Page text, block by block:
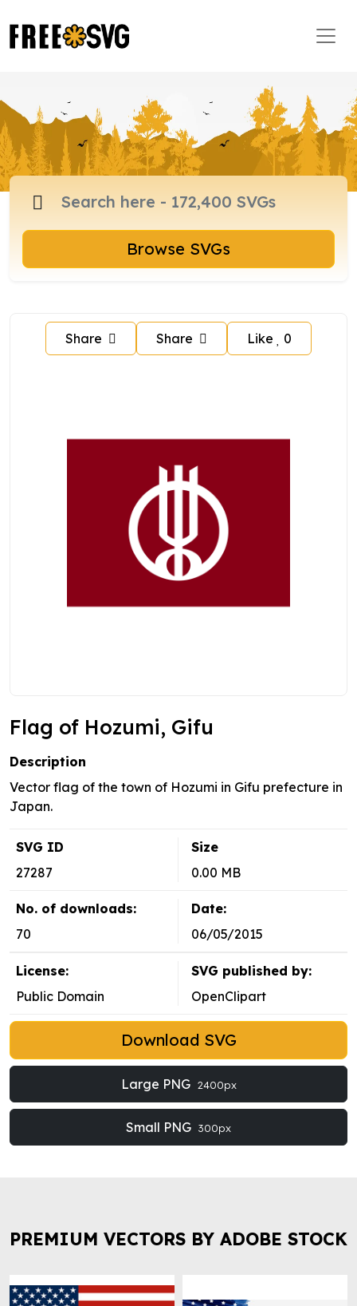
Browse SVGs
Share Share Like 0
Flag of Hozumi, Gifu
Description
Vector flag of the town of Hozumi in Gifu prefecture in
Japan.
SVG ID
27287
Size
0.00 MB
No. of downloads:
70
Date:
06/05/2015
License:
Public Domain
SVG published by:
OpenClipart
Download SVG
Large PNG 2400px
Small PNG 300px
PREMIUM VECTORS BY ADOBE STOCK